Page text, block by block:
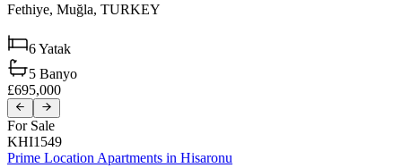
Fethiye, Muğla, TURKEY
6Yatak
5 Banyo
£695,000
For Sale
KHI1549
Prime Location Apartments in Hisaronu